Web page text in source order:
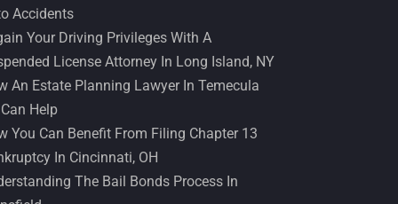
January 2016
December 2015(32)
November 2015(33)
October 2015
August 2015 (39)
Accidents
Your Driving Privileges With A
License Attorney In Long Island, NY
An Estate Planning Lawyer In Temecula
Help
You Can Benefit From Filing Chapter 13
In Cincinnati, OH
The Bail Bonds Process In